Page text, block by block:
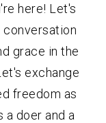
here! Let's
grace in the
exchange
freedom as
doer and a